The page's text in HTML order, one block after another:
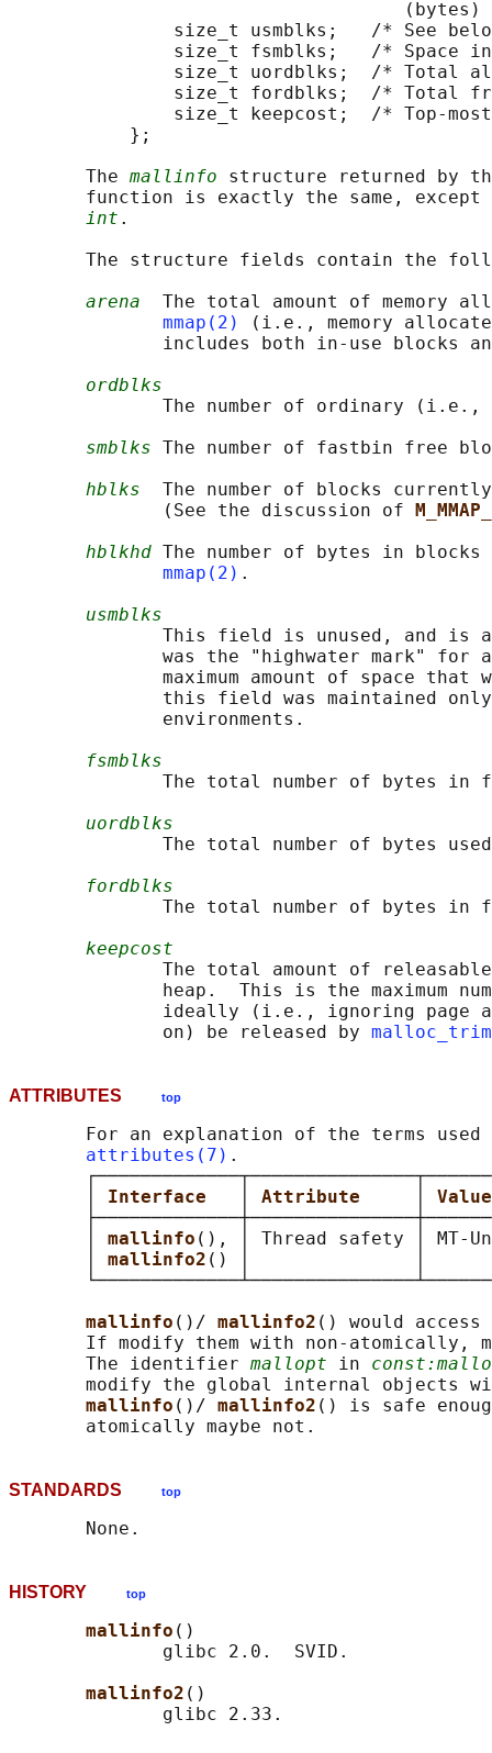
(bytes)
size_t usmblks;   /* See
size_t fsmblks;   /* Space
size_t uordblks;  /* Total
size_t fordblks;  /* Total
size_t keepcost;  /* Top-
           };
       The
mallinfo structure returned by
function is exactly the same,
int .
The structure fields contain the
arena
The total amount of memory
mmap(2)
(i.e., memory
includes both in-use blocks
ordblks
The number of ordinary (i.e.,
smblks The number of fastbin free
hblks
The number of blocks
              (See the discussion of
hblkhd The number of bytes in
mmap(2) .
usmblks
This field is unused, and is
was the "highwater mark" for
maximum amount of space that
this field was maintained
              environments.
fsmblks
The total number of bytes in
uordblks
The total number of bytes
fordblks
The total number of bytes in
keepcost
The total amount of
heap.  This is the maximum
ideally (i.e., ignoring page
              on) be released by
ATTRIBUTES top
For an explanation of the terms used
attributes(7) .
Interface Attribute
mallinfo (), │ Thread safety │
mallinfo2 () │               │
mallinfo ()/ mallinfo2 () would
If modify them with non-atomically,
       The identifier
mallopt in
modify the global internal objects
mallinfo ()/ mallinfo2 () is safe
STANDARDS top
HISTORY top
mallinfo ()
              glibc 2.0.  SVID.
mallinfo2 ()